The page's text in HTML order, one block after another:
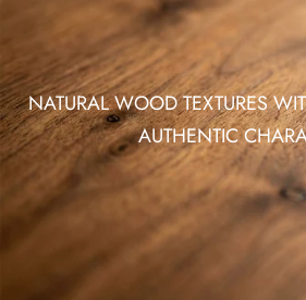
NATURAL WOOD TEXTURES
AUTHENTIC